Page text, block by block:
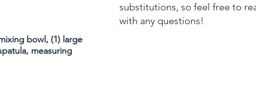
bowl, (1) large
measuring
substitutions, so feel free to
with any questions!